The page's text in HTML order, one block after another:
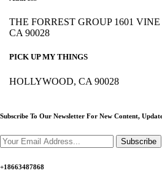
THE FORREST GROUP 1601
CA 90028
PICK UP MY THINGS
HOLLYWOOD, CA 90028
Subscribe To Our Newsletter For New Content,
Subscribe
+18663487868